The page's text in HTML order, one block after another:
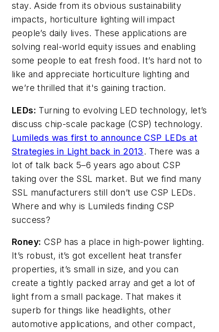
stay. Aside from its obvious sustainability
impacts, horticulture lighting will impact
people’s daily lives. These applications are
solving real-world equity issues and enabling
some people to eat fresh food. It’s hard not to
like and appreciate horticulture lighting and
we’re thrilled that it's gaining traction.
LEDs: Turning to evolving LED technology, let’s
discuss chip-scale package (CSP) technology.
Lumileds was first to announce CSP LEDs at
Strategies in Light back in 2013. There was a
lot of talk back 5–6 years ago about CSP
taking over the SSL market. But we find many
SSL manufacturers still don’t use CSP LEDs.
Where and why is Lumileds finding CSP
success?
Roney: CSP has a place in high-power lighting.
It’s robust, it’s got excellent heat transfer
properties, it’s small in size, and you can
create a tightly packed array and get a lot of
light from a small package. That makes it
superb for things like headlights, other
automotive applications, and other compact,